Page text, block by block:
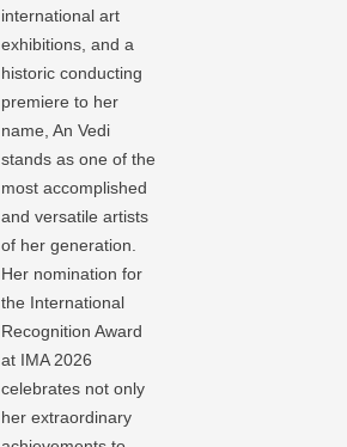
international art
exhibitions, and a
historic conducting
premiere to her
name, An Vedi
stands as one of the
most accomplished
and versatile artists
of her generation.
Her nomination for
the International
Recognition Award
at IMA 2026
celebrates not only
her extraordinary